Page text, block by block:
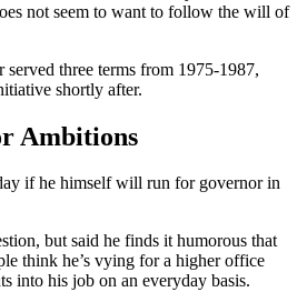
not seem to want to follow the will of
three terms from 1975-1987,
shortly after.
Ambitions
if he himself will run for governor in
but said he finds it humorous that
think he’s vying for a higher office
into his job on an everyday basis.